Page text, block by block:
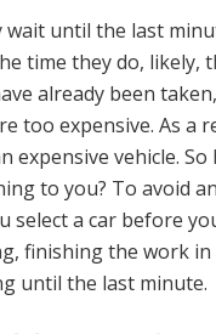
wait until the last
time they do, likely,
already been
too expensive. As a
expensive vehicle. So
to you? To avoid
select a car before
finishing the work in
until the last minute.